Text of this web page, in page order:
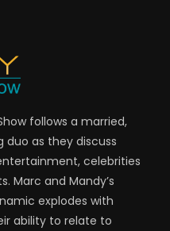
follows a married,
as they discuss
celebrities
Marc and Mandy’s
explodes with
ability to relate to